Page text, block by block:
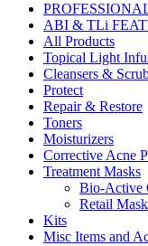
ABI & TLi
All Products
Topical Light
Cleansers &
Protect
Repair & Restore
Toners
Moisturizers
Corrective Acne
Treatment Masks
Bio-Active
Retail
Kits
Misc Items and